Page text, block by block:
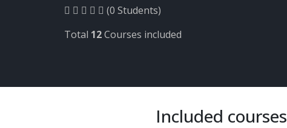
(0 Students)
Total 12Courses included
Included courses